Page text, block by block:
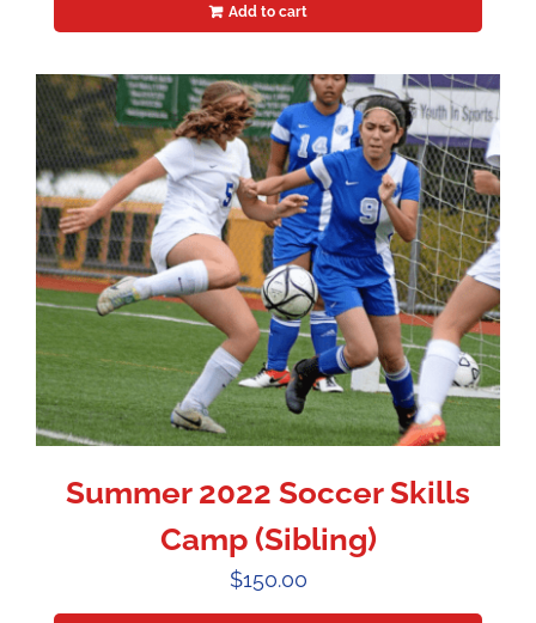
Add to cart
Summer 2022 Soccer Skills
Camp (Sibling)
$150.00